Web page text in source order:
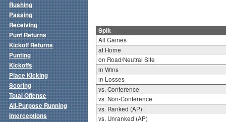
Split
All Games
at Home
on Road/Neutral Site
in Wins
in Losses
vs. Conference
vs. Non-Conference
vs. Ranked (AP)
vs. Unranked (AP)
Rushing
Passing
Receiving
Punt Returns
Kickoff Returns
Punting
Kickoffs
Place Kicking
Scoring
Total Offense
All-Purpose Running
Interceptions